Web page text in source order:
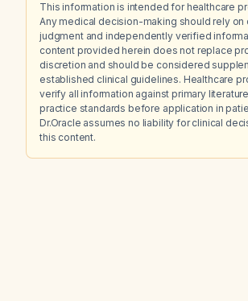
This information is intended for healthcare
Any medical decision-making should rely on
judgment and independently verified
content provided herein does not replace
discretion and should be considered
established clinical guidelines. Healthcare
verify all information against primary
practice standards before application in
Dr.Oracle assumes no liability for clinical
this content.